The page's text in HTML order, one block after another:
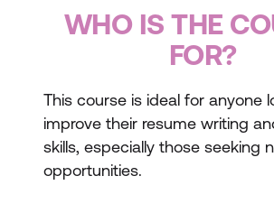
WHO IS THE
FOR?
This course is ideal for anyone
improve their resume writing
skills, especially those seeking
opportunities.